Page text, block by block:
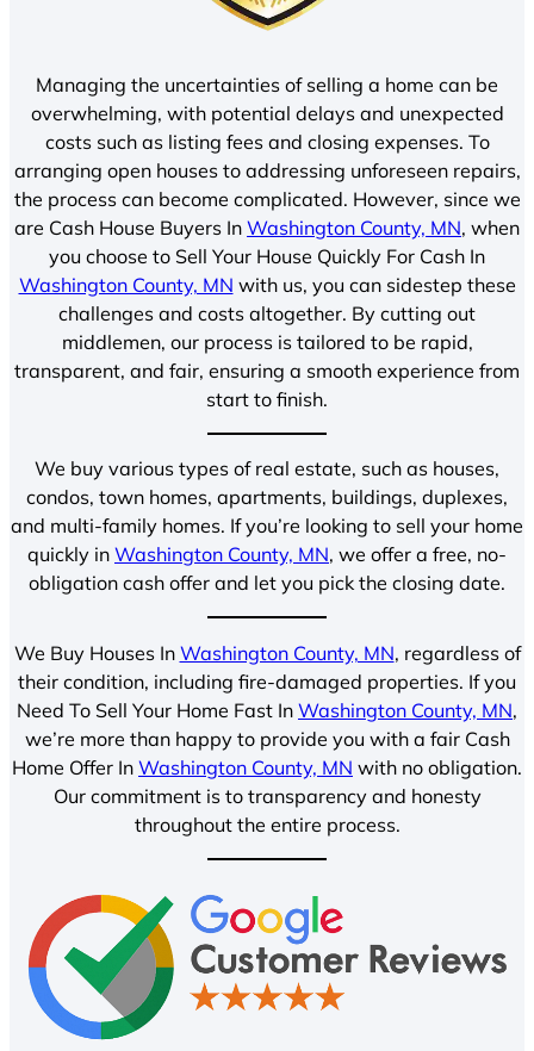
Managing the uncertainties of selling a home can be
overwhelming, with potential delays and unexpected
costs such as listing fees and closing expenses. To
arranging open houses to addressing unforeseen repairs,
the process can become complicated. However, since we
are Cash House Buyers In Washington County, MN, when
you choose to Sell Your House Quickly For Cash In
Washington County, MN with us, you can sidestep these
challenges and costs altogether. By cutting out
middlemen, our process is tailored to be rapid,
transparent, and fair, ensuring a smooth experience from
start to finish.
We buy various types of real estate, such as houses,
condos, town homes, apartments, buildings, duplexes,
and multi-family homes. If you’re looking to sell your home
quickly in Washington County, MN, we offer a free, no-
obligation cash offer and let you pick the closing date.
We Buy Houses In Washington County, MN, regardless of
their condition, including fire-damaged properties. If you
Need To Sell Your Home Fast In Washington County, MN,
we’re more than happy to provide you with a fair Cash
Home Offer In Washington County, MN with no obligation.
Our commitment is to transparency and honesty
throughout the entire process.